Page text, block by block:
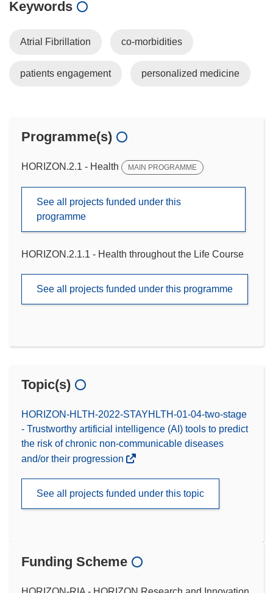
Keywords
Atrial Fibrillation co-morbidities
patients engagement personalized medicine
Programme(s)
HORIZON.2.1 - Health MAIN PROGRAMME
See all projects funded under this
programme
HORIZON.2.1.1 - Health throughout the Life Course
See all projects funded under this programme
Topic(s)
HORIZON-HLTH-2022-STAYHLTH-01-04-two-stage
- Trustworthy artificial intelligence (AI) tools to predict
the risk of chronic non-communicable diseases
and/or their progression
See all projects funded under this topic
Funding Scheme